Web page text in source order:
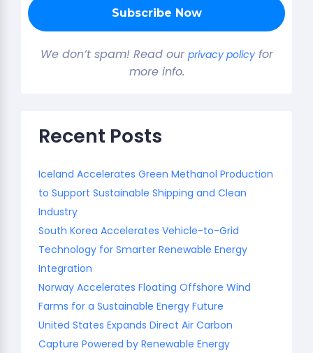
We don’t spam! Read our privacy policyfor
more info.
Recent Posts
Iceland Accelerates Green Methanol Production
to Support Sustainable Shipping and Clean
Industry
South Korea Accelerates Vehicle-to-Grid
Technology for Smarter Renewable Energy
Integration
Norway Accelerates Floating Offshore Wind
Farms for a Sustainable Energy Future
United States Expands Direct Air Carbon
Capture Powered by Renewable Energy